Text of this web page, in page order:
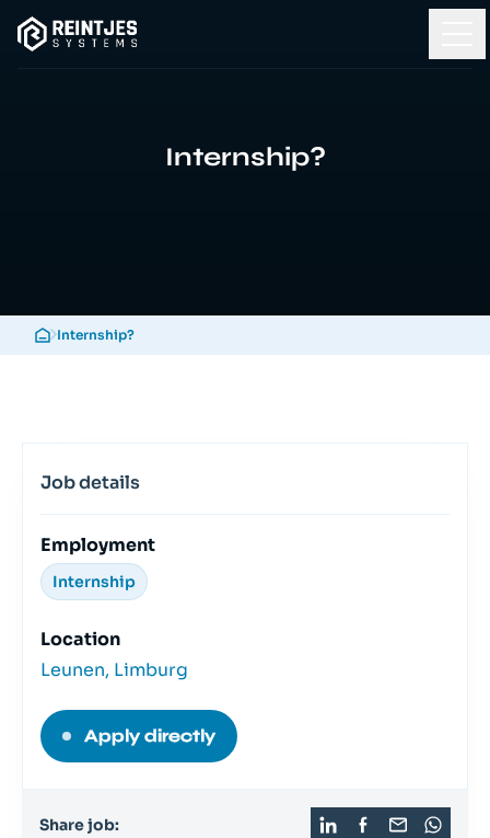
Internship?
Internship?
Job details
Employment
Internship
Location
Leunen, Limburg
Apply directly
Share job: